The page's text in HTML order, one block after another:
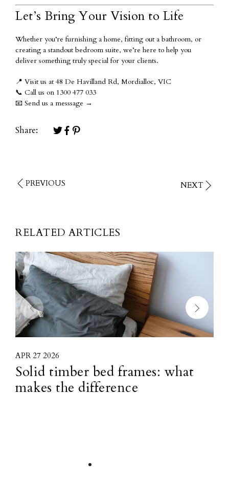
Let’s Bring Your Vision to Life
Whether you’re furnishing a home, fitting out a bathroom, or
creating a standout bedroom suite, we’re here to help you
deliver something truly special for your clients.
📍 Visit us at 48 De Havilland Rd, Mordialloc, VIC
📞 Call us on 1300 477 033
📧 Send us a messsage →
Share:
PREVIOUS NEXT
RELATED ARTICLES
APR 27 2026
Solid timber bed frames: what
makes the difference